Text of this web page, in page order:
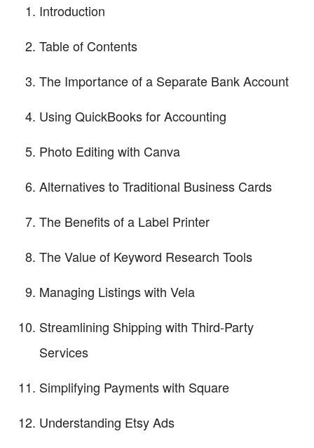
Introduction
Table of Contents
The Importance of a Separate Bank Account
Using QuickBooks for Accounting
Photo Editing with Canva
Alternatives to Traditional Business Cards
The Benefits of a Label Printer
The Value of Keyword Research Tools
Managing Listings with Vela
Streamlining Shipping with Third-Party
Services
Simplifying Payments with Square
Understanding Etsy Ads